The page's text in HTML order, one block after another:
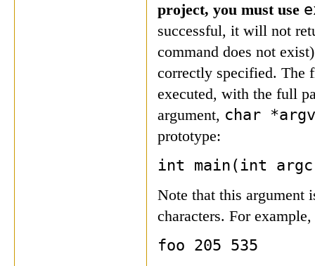
project, you must use
successful, it will not
command does not
correctly specified. The
executed, with the full
argument, char
prototype:
int main(int
Note that this argument
characters. For
foo 205 535